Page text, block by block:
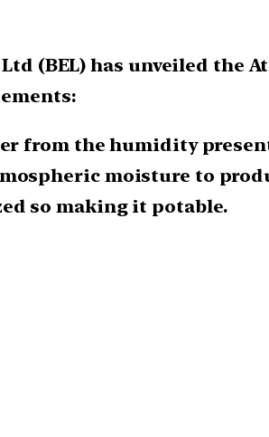
(BEL) has unveiled the
from the humidity
moisture to
so making it potable.